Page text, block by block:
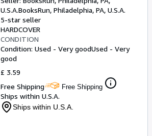
U.S.A.BooksRun, Philadelphia, PA, U.S.A.
5-star seller
HARDCOVER
CONDITION
Condition: Used - Very goodUsed - Very
good
£ 3.59
Free Shipping
Free Shipping
Ships within U.S.A.
Ships within U.S.A.